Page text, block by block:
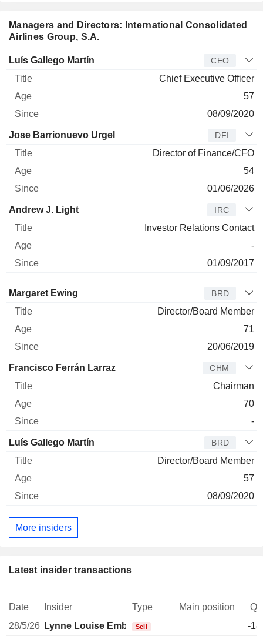
Managers and Directors: International Consolidated
Airlines Group, S.A.
Manager Title Age
Luís Gallego Martín CEO
Chief Executive Officer
57
08/09/2020
Jose Barrionuevo Urgel DFI
Director of Finance/CFO
54
01/06/2026
Andrew J. Light IRC
Investor Relations Contact
-
01/09/2017
Director Title Age
Margaret Ewing BRD
Director/Board Member
71
20/06/2019
Francisco Ferrán Larraz CHM
Chairman
70
-
Luís Gallego Martín BRD
Director/Board Member
57
08/09/2020
More insiders
Latest insider transactions
Date Insider Type Main position
28/5/26 Lynne Louise Embleton
Sell
-